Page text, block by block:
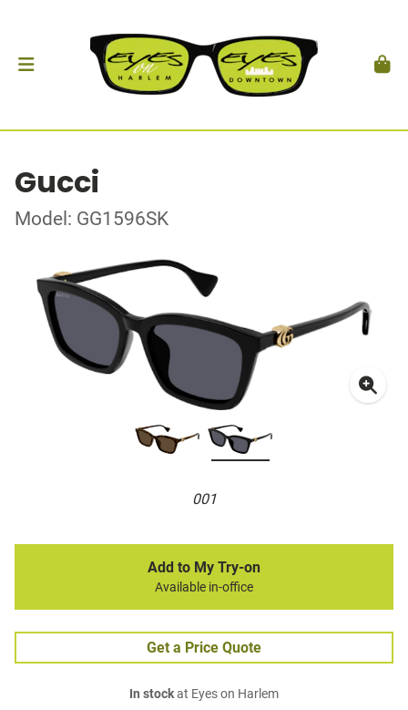
Gucci
Model: GG1596SK
001
Add to My Try-on
Available in-office
Get a Price Quote
In stockat Eyes on Harlem